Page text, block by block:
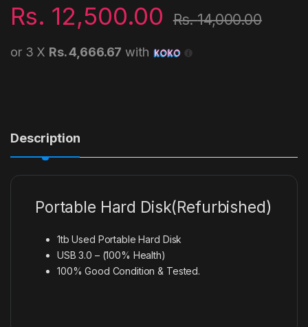
Rs. 12,500.00 Rs.14,000.00
or 3 X Rs. 4,666.67 with
Description
Portable Hard Disk(Refurbished)
1tb Used Portable Hard Disk
USB 3.0 – (100% Health)
100% Good Condition & Tested.